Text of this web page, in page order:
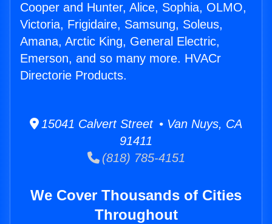
Cooper and Hunter, Alice, Sophia, OLMO,
Victoria, Frigidaire, Samsung, Soleus,
Amana, Arctic King, General Electric,
Emerson, and so many more. HVACr
Directorie Products.
15041 Calvert Street • Van Nuys, CA
91411
(818) 785-4151
We Cover Thousands of Cities
Throughout